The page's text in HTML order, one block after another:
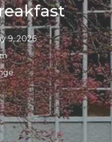
9, 2026